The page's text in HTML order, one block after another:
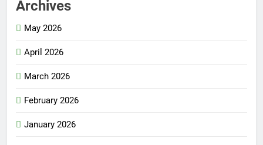
Archives
May 2026
April 2026
March 2026
February 2026
January 2026